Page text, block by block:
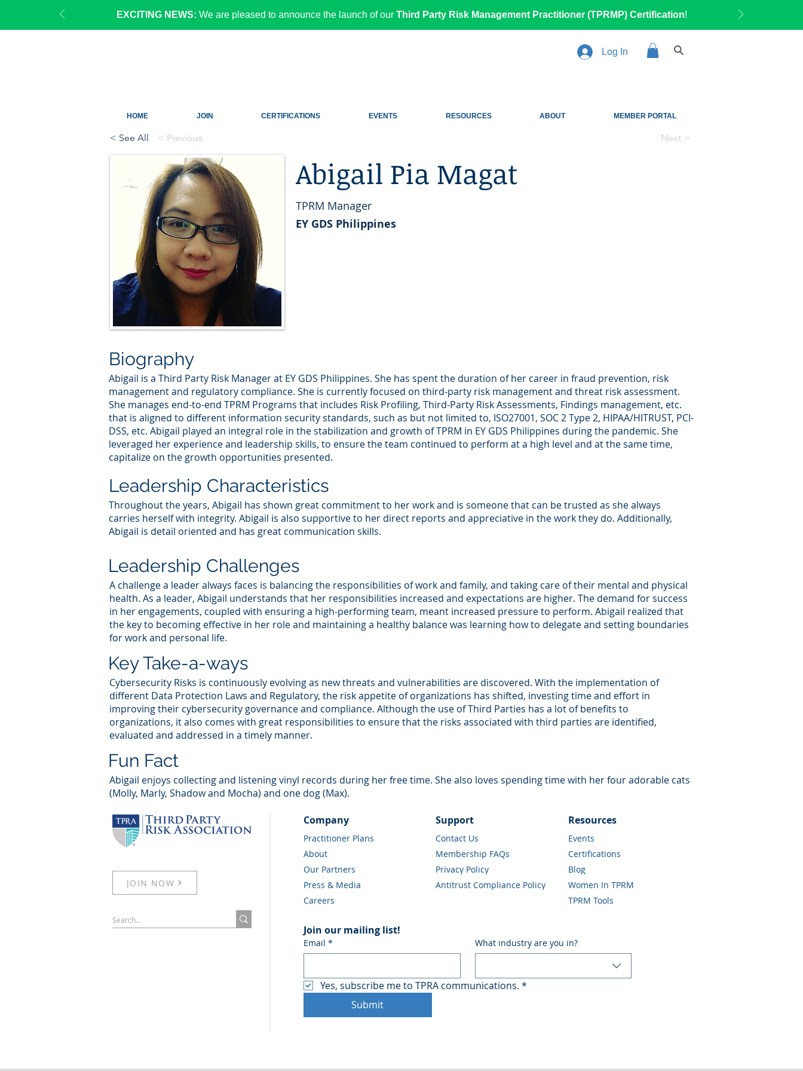
EXCITING NEWS: We are pleased to announce the launch of our Third Party Risk Management Practitioner (TPRMP) Certification!
Log In
HOME JOIN CERTIFICATIONS EVENTS RESOURCES ABOUT MEMBER PORTAL
< See All < Previous Next >
Abigail Pia Magat
TPRM Manager
EY GDS Philippines
Biography
Abigail is a Third Party Risk Manager at EY GDS Philippines. She has spent the duration of her career in fraud prevention, risk
management and regulatory compliance. She is currently focused on third-party risk management and threat risk assessment.
She manages end-to-end TPRM Programs that includes Risk Profiling, Third-Party Risk Assessments, Findings management, etc.
that is aligned to different information security standards, such as but not limited to, ISO27001, SOC 2 Type 2, HIPAA/HITRUST, PCI-
DSS, etc. Abigail played an integral role in the stabilization and growth of TPRM in EY GDS Philippines during the pandemic. She
leveraged her experience and leadership skills, to ensure the team continued to perform at a high level and at the same time,
capitalize on the growth opportunities presented.
Leadership Characteristics
Throughout the years, Abigail has shown great commitment to her work and is someone that can be trusted as she always
carries herself with integrity. Abigail is also supportive to her direct reports and appreciative in the work they do. Additionally,
Abigail is detail oriented and has great communication skills.
Leadership Challenges
A challenge a leader always faces is balancing the responsibilities of work and family, and taking care of their mental and physical
health. As a leader, Abigail understands that her responsibilities increased and expectations are higher. The demand for success
in her engagements, coupled with ensuring a high-performing team, meant increased pressure to perform. Abigail realized that
the key to becoming effective in her role and maintaining a healthy balance was learning how to delegate and setting boundaries
for work and personal life.
Key Take-a-ways
Cybersecurity Risks is continuously evolving as new threats and vulnerabilities are discovered. With the implementation of
different Data Protection Laws and Regulatory, the risk appetite of organizations has shifted, investing time and effort in
improving their cybersecurity governance and compliance. Although the use of Third Parties has a lot of benefits to
organizations, it also comes with great responsibilities to ensure that the risks associated with third parties are identified,
evaluated and addressed in a timely manner.
Fun Fact
Abigail enjoys collecting and listening vinyl records during her free time. She also loves spending time with her four adorable cats
(Molly, Marly, Shadow and Mocha) and one dog (Max).
JOIN NOW
Company
Practitioner Plans
About
Our Partners
Press & Media
Careers
Support
Contact Us
Membership FAQs
Privacy Policy
Antitrust Compliance Policy
Resources
Events
Certifications
Blog
Women In TPRM
TPRM Tools
Join our mailing list!
Email * What industry are you in?
Yes, subscribe me to TPRA communications. *
Submit